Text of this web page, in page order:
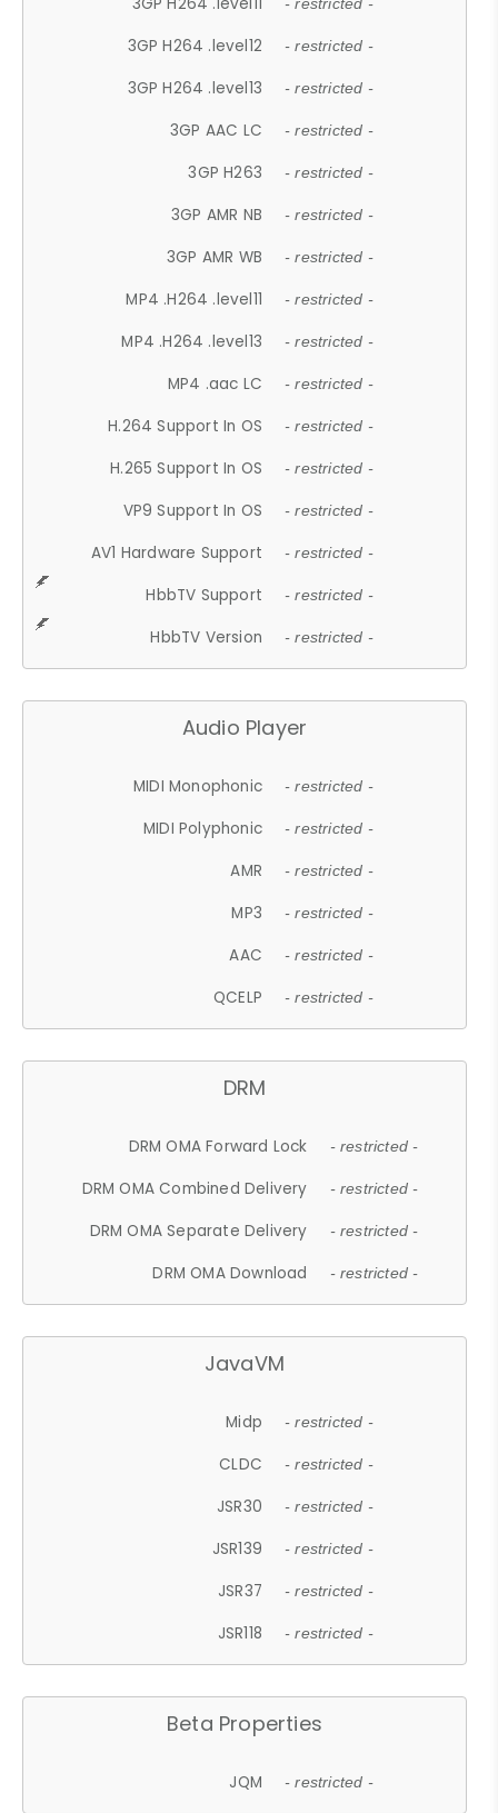
- restricted -
3GP H264 .level12 - restricted -
3GP H264 .level13 - restricted -
3GP AAC LC - restricted -
3GP H263 - restricted -
3GP AMR NB - restricted -
3GP AMR WB - restricted -
MP4 .H264 .level11 - restricted -
MP4 .H264 .level13 - restricted -
MP4 .aac LC - restricted -
H.264 Support In OS - restricted -
H.265 Support In OS - restricted -
VP9 Support In OS - restricted -
AV1 Hardware Support - restricted -
HbbTV Support - restricted -
HbbTV Version - restricted -
Audio Player
MIDI Monophonic - restricted -
MIDI Polyphonic - restricted -
AMR - restricted -
MP3 - restricted -
AAC - restricted -
QCELP - restricted -
DRM
DRM OMA Forward Lock - restricted -
DRM OMA Combined Delivery - restricted -
DRM OMA Separate Delivery - restricted -
DRM OMA Download - restricted -
JavaVM
Midp - restricted -
CLDC - restricted -
JSR30 - restricted -
JSR139 - restricted -
JSR37 - restricted -
JSR118 - restricted -
Beta Properties
JQM - restricted -